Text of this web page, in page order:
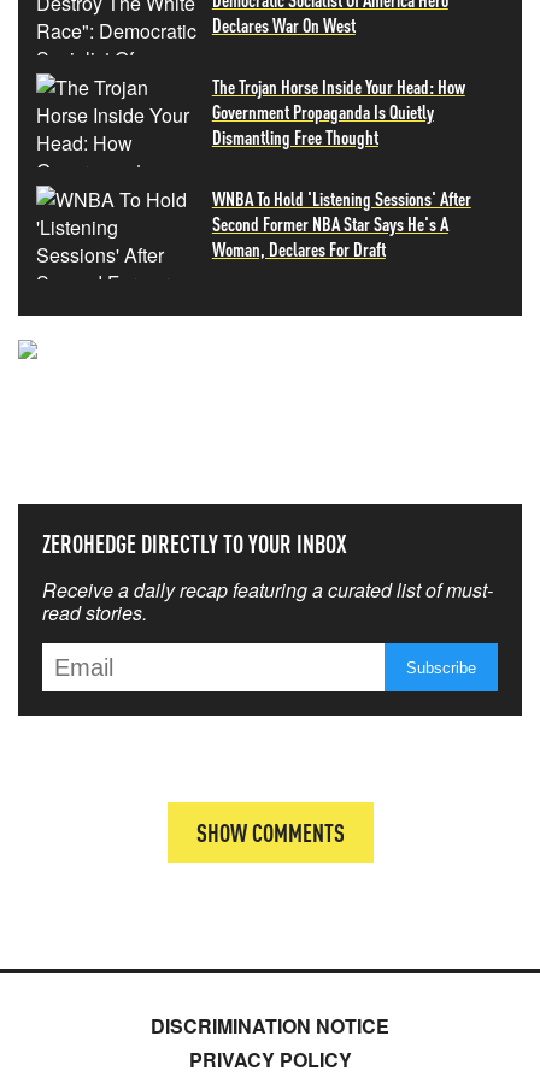
Declares War On West
The Trojan Horse Inside Your Head: How
Government Propaganda Is Quietly
Dismantling Free Thought
WNBA To Hold 'Listening Sessions' After
Second Former NBA Star Says He's A
Woman, Declares For Draft
ZEROHEDGE DIRECTLY TO YOUR INBOX
Receive a daily recap featuring a curated list of must-
read stories.
SHOW COMMENTS
DISCRIMINATION NOTICE
PRIVACY POLICY